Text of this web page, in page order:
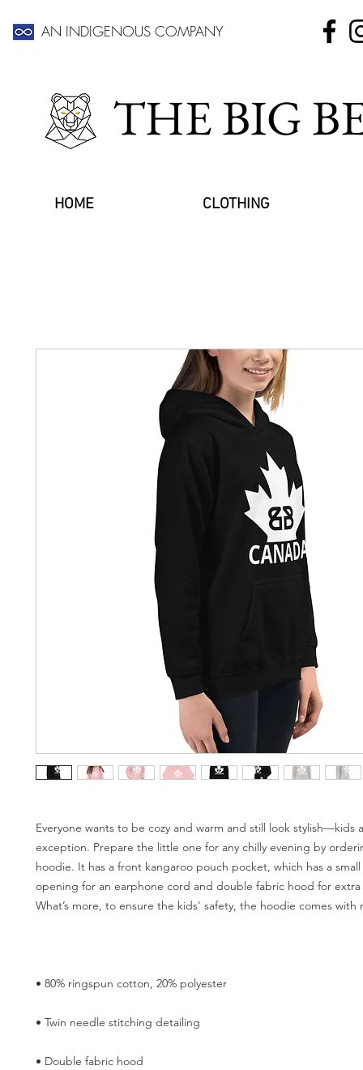
AN INDIGENOUS COMPANY
THE BIG
HOME CLOTHING
Everyone wants to be cozy and warm and still look stylish—kids
exception. Prepare the little one for any chilly evening by
hoodie. It has a front kangaroo pouch pocket, which has a
opening for an earphone cord and double fabric hood for